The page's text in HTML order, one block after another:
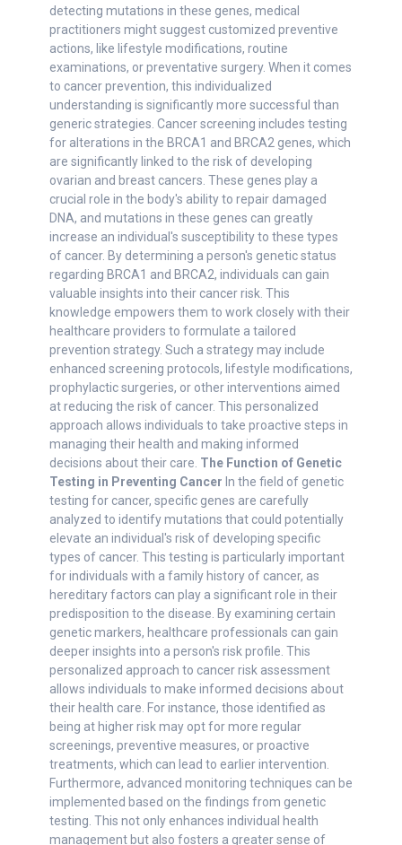
detecting mutations in these genes, medical
practitioners might suggest customized preventive
actions, like lifestyle modifications, routine
examinations, or preventative surgery. When it comes
to cancer prevention, this individualized
understanding is significantly more successful than
generic strategies. Cancer screening includes testing
for alterations in the BRCA1 and BRCA2 genes, which
are significantly linked to the risk of developing
ovarian and breast cancers. These genes play a
crucial role in the body's ability to repair damaged
DNA, and mutations in these genes can greatly
increase an individual's susceptibility to these types
of cancer. By determining a person's genetic status
regarding BRCA1 and BRCA2, individuals can gain
valuable insights into their cancer risk. This
knowledge empowers them to work closely with their
healthcare providers to formulate a tailored
prevention strategy. Such a strategy may include
enhanced screening protocols, lifestyle modifications,
prophylactic surgeries, or other interventions aimed
at reducing the risk of cancer. This personalized
approach allows individuals to take proactive steps in
managing their health and making informed
decisions about their care. The Function of Genetic
Testing in Preventing Cancer In the field of genetic
testing for cancer, specific genes are carefully
analyzed to identify mutations that could potentially
elevate an individual's risk of developing specific
types of cancer. This testing is particularly important
for individuals with a family history of cancer, as
hereditary factors can play a significant role in their
predisposition to the disease. By examining certain
genetic markers, healthcare professionals can gain
deeper insights into a person's risk profile. This
personalized approach to cancer risk assessment
allows individuals to make informed decisions about
their health care. For instance, those identified as
being at higher risk may opt for more regular
screenings, preventive measures, or proactive
treatments, which can lead to earlier intervention.
Furthermore, advanced monitoring techniques can be
implemented based on the findings from genetic
testing. This not only enhances individual health
management but also fosters a greater sense of